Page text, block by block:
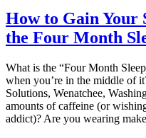
How to Gain Your
the Four Month
What is the “Four Month
when you’re in the middle of
Solutions, Wenatchee,
amounts of caffeine (or
addict)? Are you wearing